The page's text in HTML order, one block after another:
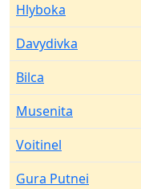
Hlyboka
Davydivka
Bilca
Musenita
Voitinel
Gura Putnei